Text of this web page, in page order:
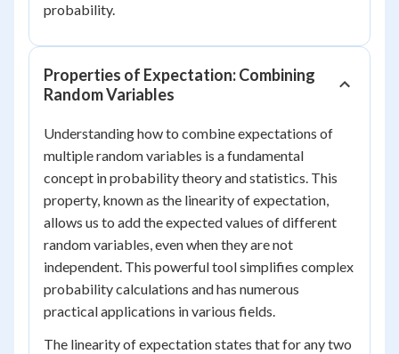
probability.
Properties of Expectation: Combining
Random Variables
Understanding how to combine expectations of
multiple random variables is a fundamental
concept in probability theory and statistics. This
property, known as the linearity of expectation,
allows us to add the expected values of different
random variables, even when they are not
independent. This powerful tool simplifies complex
probability calculations and has numerous
practical applications in various fields.
The linearity of expectation states that for any two